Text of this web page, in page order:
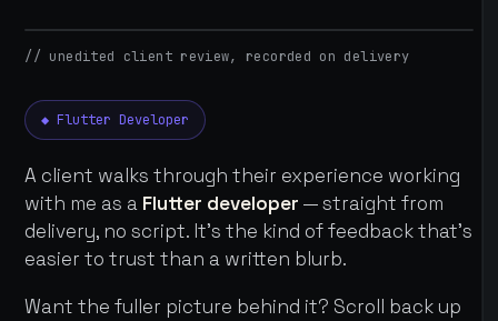
// unedited client review, recorded on delivery
◆ Flutter Developer
A client walks through their experience working
with me as a Flutter developer — straight from
delivery, no script. It's the kind of feedback that's
easier to trust than a written blurb.
Want the fuller picture behind it? Scroll back up